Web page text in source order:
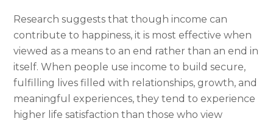
Research suggests that though income can
contribute to happiness, it is most effective when
viewed as a means to an end rather than an end in
itself. When people use income to build secure,
fulfilling lives filled with relationships, growth, and
meaningful experiences, they tend to experience
higher life satisfaction than those who view